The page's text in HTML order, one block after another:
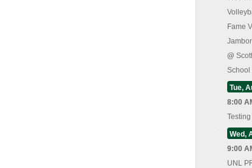
Fame
@
School
Tue,
8:00
Testing
Wed,
9:00
UNL